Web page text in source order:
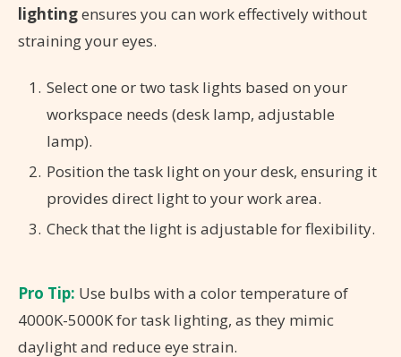
lightingensures you can work effectively without
straining your eyes.
Select one or two task lights based on your
workspace needs (desk lamp, adjustable
lamp).
Position the task light on your desk, ensuring it
provides direct light to your work area.
Check that the light is adjustable for flexibility.
Pro Tip: Use bulbs with a color temperature of
4000K-5000K for task lighting, as they mimic
daylight and reduce eye strain.